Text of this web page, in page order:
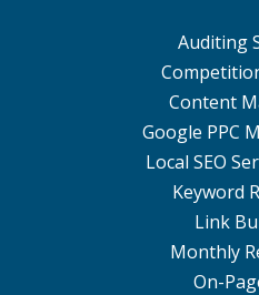
Auditing
Content
Google PPC
Local SEO
Keyword
Link
Monthly
On-